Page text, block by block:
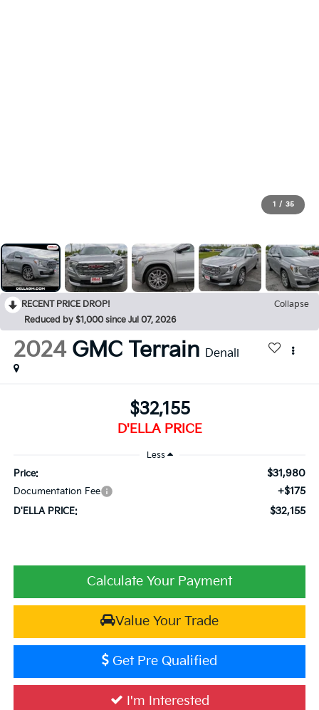
1 / 35
RECENT PRICE DROP!
Collapse
Reduced by $1,000 since Jul 07, 2026
2024 GMC Terrain Denali
$32,155
D'ELLA PRICE
Less
Price: $31,980
Documentation Fee +$175
D'ELLA PRICE: $32,155
Calculate Your Payment
Value Your Trade
Get Pre Qualified
I'm Interested